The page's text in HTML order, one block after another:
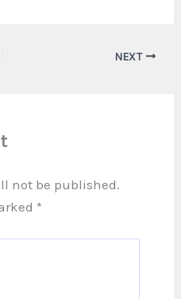
NEXT
not be published.
*